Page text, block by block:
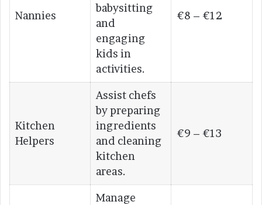
Nannies
babysitting
and
engaging
kids in
activities.
€8 – €12
Kitchen
Helpers
Assist chefs
by preparing
ingredients
and cleaning
kitchen
areas.
€9 – €13
Manage